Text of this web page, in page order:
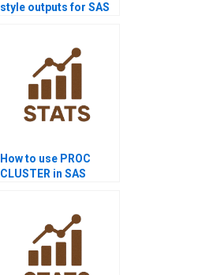
style outputs for SAS
How to use PROC
CLUSTER in SAS